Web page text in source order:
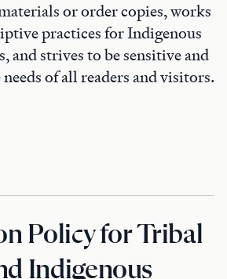
or order copies, works
practices for Indigenous
and strives to be sensitive and
of all readers and visitors.
Policy for Tribal
Indigenous